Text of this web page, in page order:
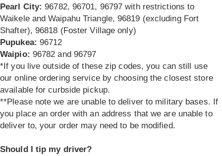
Pearl City: 96782, 96701, 96797 with restrictions to
Waikele and Waipahu Triangle,96819 (excluding Fort
Shafter), 96818 (Foster Village only)
Pupukea: 96712
Waipio: 96782 and 96797
*If you live outside of these zip codes, you can still use
our online ordering service by choosing the closest store
available for curbside pickup.
**Please note we are unable to deliver to military bases. If
you place an order with an address that we are unable to
deliver to, your order may need to be modified.
Should I tip my driver?